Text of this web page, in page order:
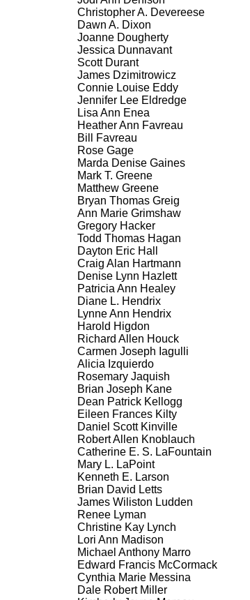
Christopher A. Devereese
Dawn A. Dixon
Joanne Dougherty
Jessica Dunnavant
Scott Durant
James Dzimitrowicz
Connie Louise Eddy
Jennifer Lee Eldredge
Lisa Ann Enea
Heather Ann Favreau
Bill Favreau
Rose Gage
Marda Denise Gaines
Mark T. Greene
Matthew Greene
Bryan Thomas Greig
Ann Marie Grimshaw
Gregory Hacker
Todd Thomas Hagan
Dayton Eric Hall
Craig Alan Hartmann
Denise Lynn Hazlett
Patricia Ann Healey
Diane L. Hendrix
Lynne Ann Hendrix
Harold Higdon
Richard Allen Houck
Carmen Joseph Iagulli
Alicia Izquierdo
Rosemary Jaquish
Brian Joseph Kane
Dean Patrick Kellogg
Eileen Frances Kilty
Daniel Scott Kinville
Robert Allen Knoblauch
Catherine E. S. LaFountain
Mary L. LaPoint
Kenneth E. Larson
Brian David Letts
James Wiliston Ludden
Renee Lyman
Christine Kay Lynch
Lori Ann Madison
Michael Anthony Marro
Edward Francis McCormack
Cynthia Marie Messina
Dale Robert Miller